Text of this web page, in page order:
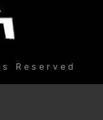
Reserved